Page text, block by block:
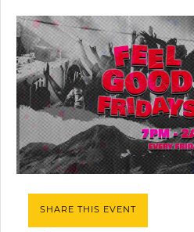
SHARE THIS EVENT